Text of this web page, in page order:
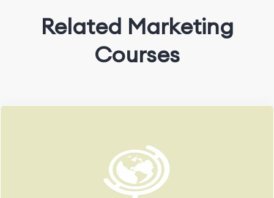
Related Marketing
Courses